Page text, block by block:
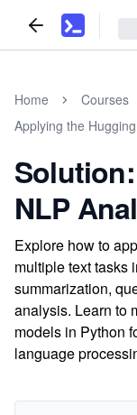
Home
Courses
Applying the
NLP
Explore how to
multiple text tasks
summarization,
analysis. Learn to
models in Python
language